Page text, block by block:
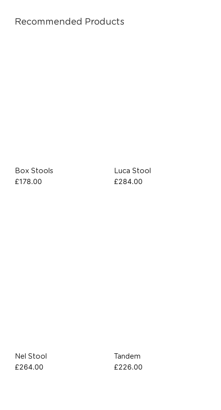
Recommended Products
Box Stools
£178.00
Luca Stool
£284.00
Nel Stool
£264.00
Tandem
£226.00